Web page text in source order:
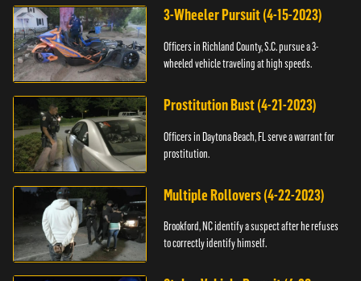
3-Wheeler Pursuit (4-15-2023)
Officers in Richland County, S.C. pursue a 3-
wheeled vehicle traveling at high speeds.
Prostitution Bust (4-21-2023)
Officers in Daytona Beach, FL serve a warrant for
prostitution.
Multiple Rollovers (4-22-2023)
Brookford, NC identify a suspect after he refuses
to correctly identify himself.